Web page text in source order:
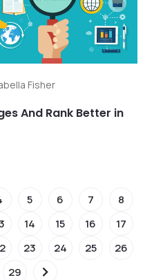
Fisher
And Rank Better in
5 6 7
8
14 15 16
17
23 24 25
26
29